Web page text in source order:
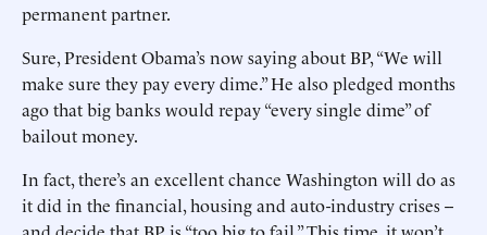
permanent partner.
Sure, President Obama’s now saying about BP, “We will
make sure they pay every dime.” He also pledged months
ago that big banks would repay “every single dime” of
bailout money.
In fact, there’s an excellent chance Washington will do as
it did in the financial, housing and auto-industry crises --